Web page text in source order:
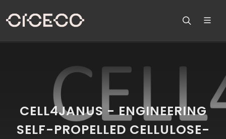
CELL4JANUS - ENGINEERING
SELF-PROPELLED CELLULOSE-